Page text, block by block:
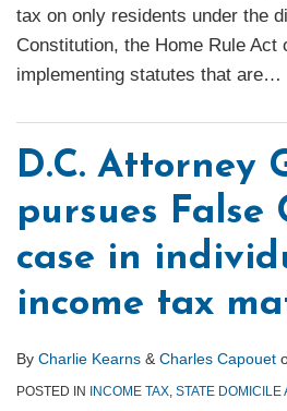
tax on only residents under the
Constitution, the Home Rule Act
implementing statutes that are…
D.C. Attorney
pursues False
case in
income tax
By Charlie Kearns & Charles Capouet
POSTED IN INCOME TAX, STATE